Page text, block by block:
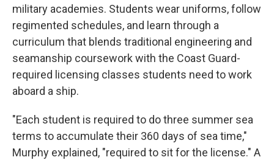
military academies. Students wear uniforms, follow
regimented schedules, and learn through a
curriculum that blends traditional engineering and
seamanship coursework with the Coast Guard-
required licensing classes students need to work
aboard a ship.
"Each student is required to do three summer sea
terms to accumulate their 360 days of sea time,"
Murphy explained, "required to sit for the license." A